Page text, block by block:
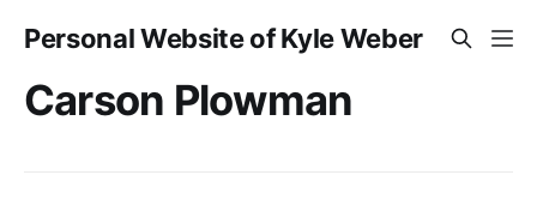
Personal Website of Kyle Weber
Carson Plowman